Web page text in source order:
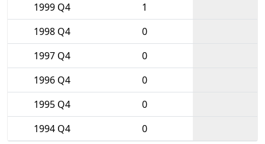
1999 Q4
1
1998 Q4
0
1997 Q4
0
1996 Q4
0
1995 Q4
0
1994 Q4
0